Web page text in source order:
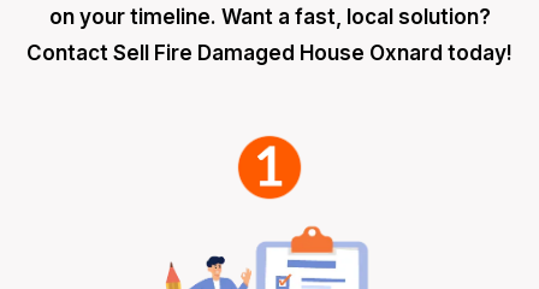
on your timeline. Want a fast, local solution?
Contact Sell Fire Damaged House Oxnard today!